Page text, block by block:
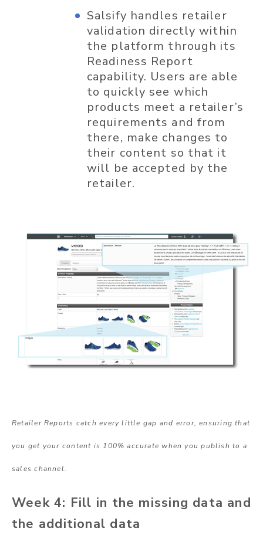
Salsify handles retailer
validation directly within
the platform through its
Readiness Report
capability. Users are able
to quickly see which
products meet a retailer’s
requirements and from
there, make changes to
their content so that it
will be accepted by the
retailer.
Retailer Reports catch every little gap and error, ensuring that
you get your content is 100% accurate when you publish to a
sales channel.
Week 4: Fill in the missing data and
the additional data